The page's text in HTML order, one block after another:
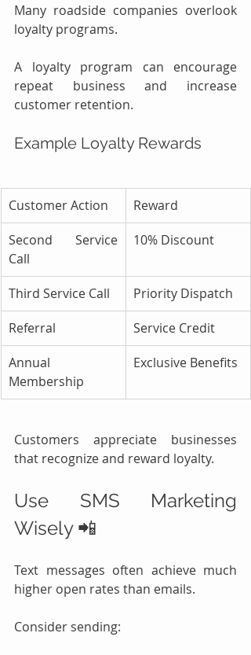
Many roadside companies overlook
loyalty programs.
A loyalty program can encourage
repeat business and increase
customer retention.
Example Loyalty Rewards
Customer Action
Reward
Second Service
Call
10% Discount
Third Service Call
Priority Dispatch
Referral
Service Credit
Annual
Membership
Exclusive Benefits
Customers appreciate businesses
that recognize and reward loyalty.
Use SMS Marketing
Wisely 📲
Text messages often achieve much
higher open rates than emails.
Consider sending: